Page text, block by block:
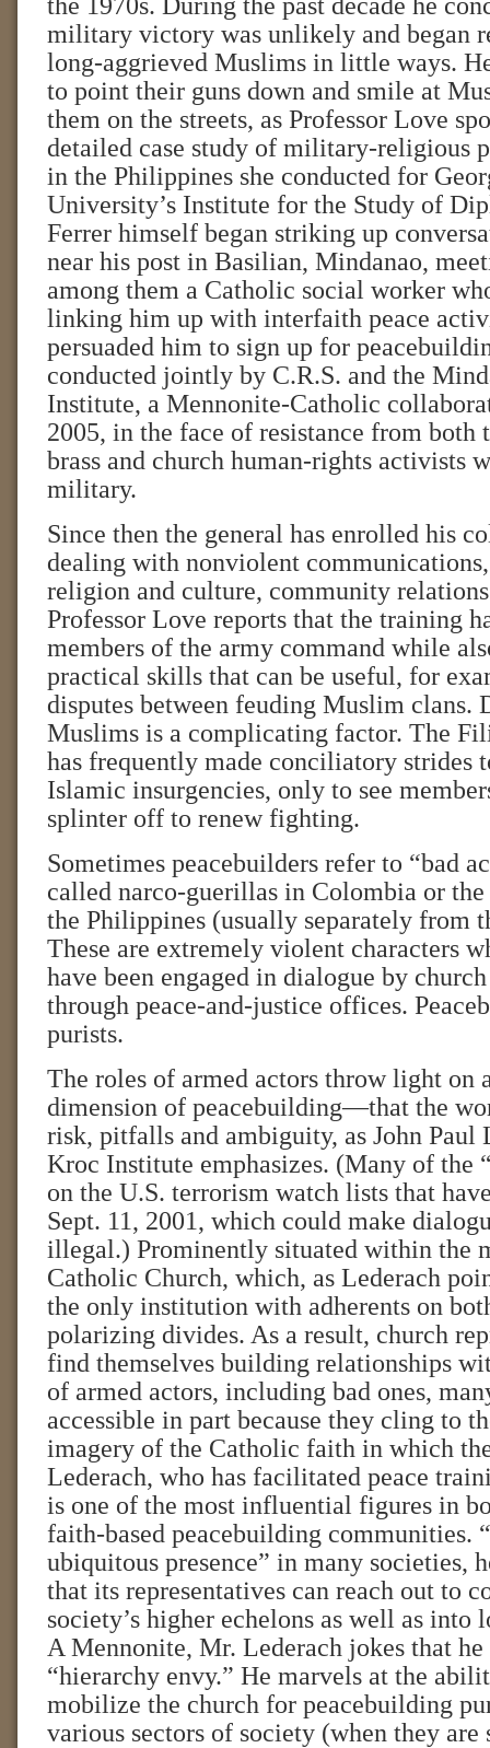
military victory was unlikely and began
long-aggrieved Muslims in little ways.
to point their guns down and smile at
them on the streets, as Professor Love
detailed case study of military-religious
in the Philippines she conducted for
University’s Institute for the Study of
Ferrer himself began striking up
near his post in Basilian, Mindanao,
among them a Catholic social worker
linking him up with interfaith peace
persuaded him to sign up for
conducted jointly by C.R.S. and the
Institute, a Mennonite-Catholic
2005, in the face of resistance from both
brass and church human-rights activists
military.
Since then the general has enrolled his
dealing with nonviolent
religion and culture, community
Professor Love reports that the training
members of the army command while
practical skills that can be useful, for
disputes between feuding Muslim clans.
Muslims is a complicating factor. The
has frequently made conciliatory strides
Islamic insurgencies, only to see
splinter off to renew fighting.
Sometimes peacebuilders refer to “bad
called narco-guerillas in Colombia or
the Philippines (usually separately from
These are extremely violent characters
have been engaged in dialogue by
through peace-and-justice offices.
purists.
The roles of armed actors throw light on
dimension of peacebuilding—that the
risk, pitfalls and ambiguity, as John Paul
Kroc Institute emphasizes. (Many of the
on the U.S. terrorism watch lists that
Sept. 11, 2001, which could make
illegal.) Prominently situated within the
Catholic Church, which, as Lederach
the only institution with adherents on
polarizing divides. As a result, church
find themselves building relationships
of armed actors, including bad ones,
accessible in part because they cling to
imagery of the Catholic faith in which
Lederach, who has facilitated peace
is one of the most influential figures in
faith-based peacebuilding communities.
ubiquitous presence” in many societies,
that its representatives can reach out to
society’s higher echelons as well as into
A Mennonite, Mr. Lederach jokes that he
“hierarchy envy.” He marvels at the
mobilize the church for peacebuilding
various sectors of society (when they